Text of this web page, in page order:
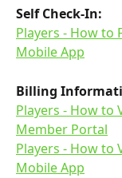
Self Check-In:
Players - How to
Mobile App
Billing
Players - How to
Member Portal
Players - How to
Mobile App